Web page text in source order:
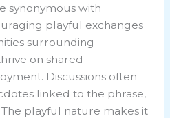
synonymous with
playful exchanges
surrounding
on shared
Discussions often
linked to the phrase,
playful nature makes it